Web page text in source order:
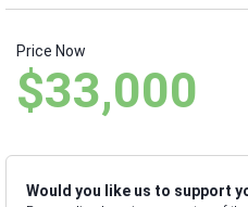
Price Now
$33,000
Would you like us to support